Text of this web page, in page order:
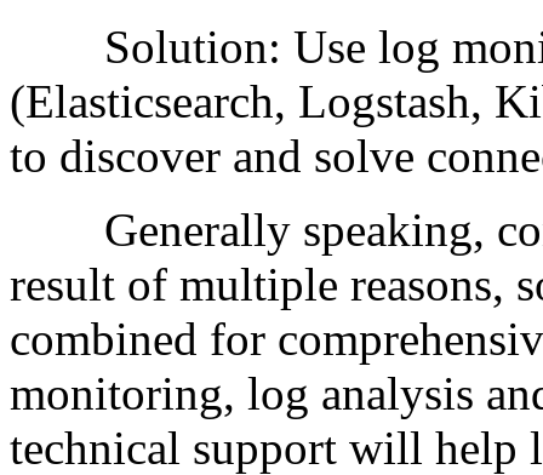
Solution: Use log
(Elasticsearch, Logstash,
to discover and solve
Generally speaking,
result of multiple reasons,
combined for
monitoring, log analysis
technical support will help